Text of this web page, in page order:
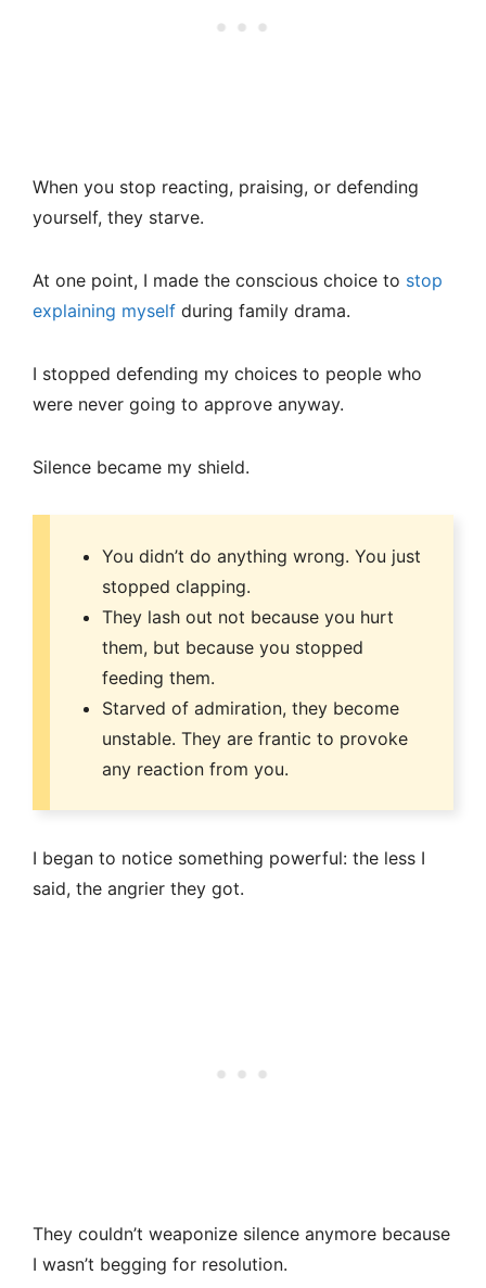
When you stop reacting, praising, or defending
yourself, they starve.
At one point, I made the conscious choice to stop
explaining myself during family drama.
I stopped defending my choices to people who
were never going to approve anyway.
Silence became my shield.
You didn’t do anything wrong. You just
stopped clapping.
They lash out not because you hurt
them, but because you stopped
feeding them.
Starved of admiration, they become
unstable. They are frantic to provoke
any reaction from you.
I began to notice something powerful: the less I
said, the angrier they got.
They couldn’t weaponize silence anymore because
I wasn’t begging for resolution.